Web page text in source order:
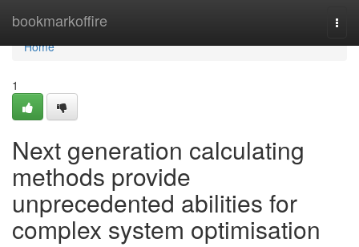
bookmarkoffire
Home
Home
1
Next generation calculating
methods provide
unprecedented abilities for
complex system optimisation